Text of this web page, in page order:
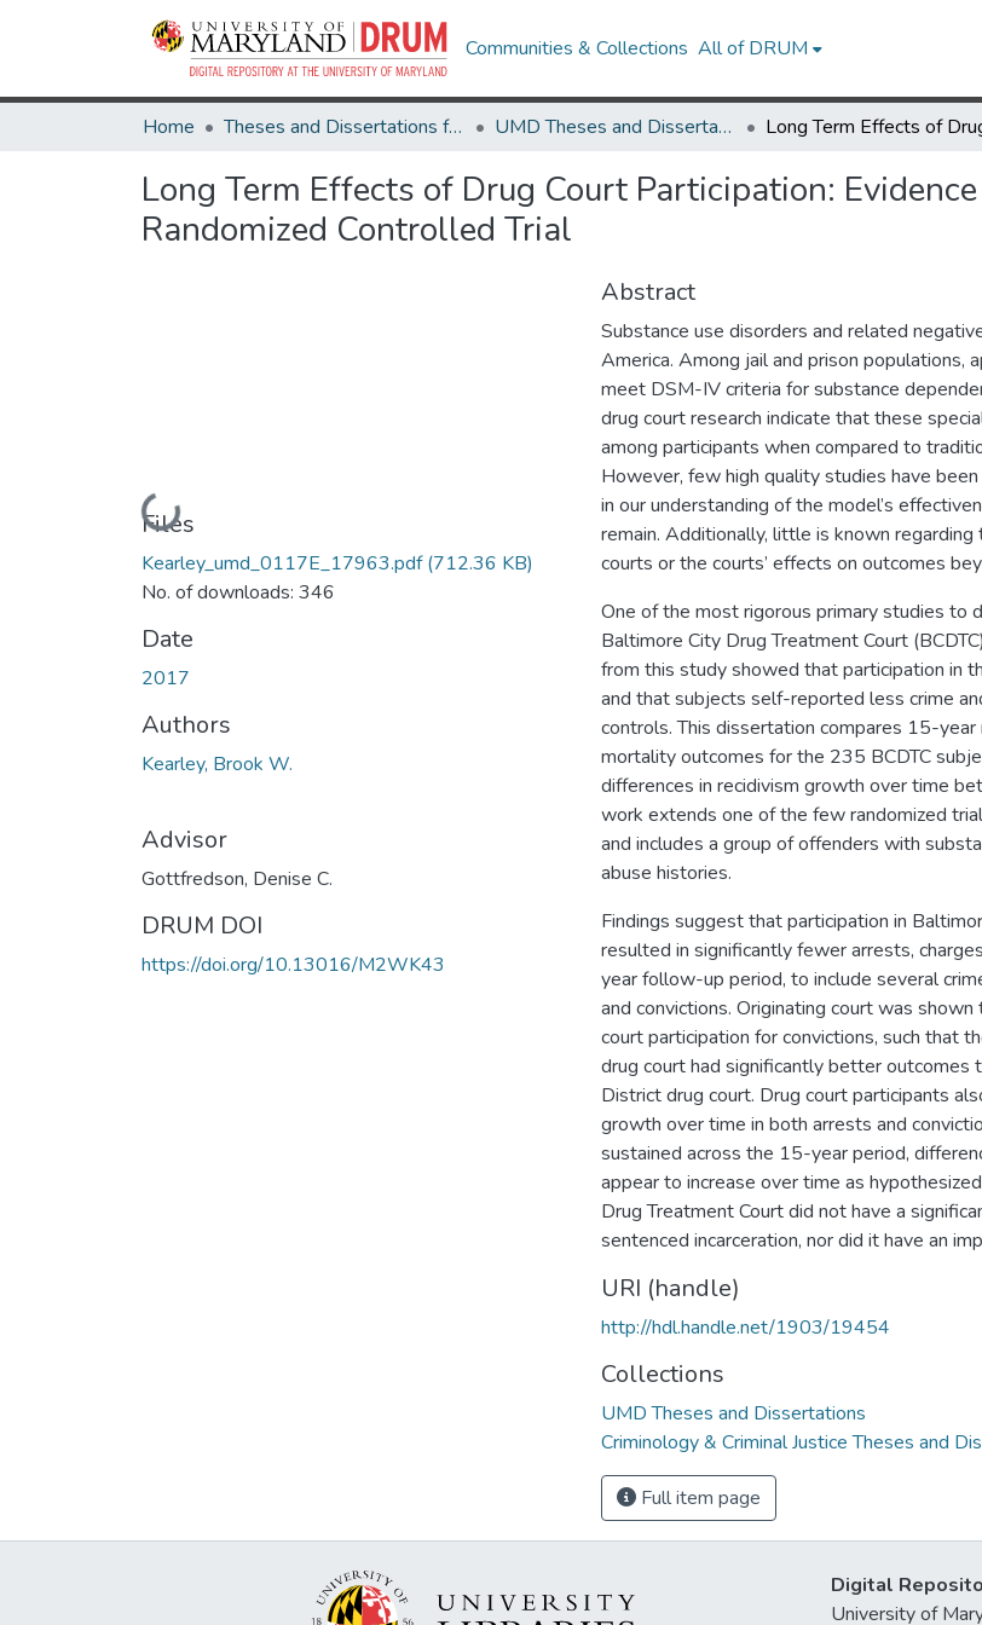
Communities & Collections All of DRUM
Home Theses and Dissertations from UMD UMD Theses and Dissertations
Long Term Effects of Drug Court Participation:
Randomized Controlled Trial
Loading...
Files
Kearley_umd_0117E_17963.pdf(712.36 KB)
No. of downloads: 346
Date
2017
Authors
Kearley, Brook W.
Advisor
Gottfredson, Denise C.
DRUM DOI
https://doi.org/10.13016/M2WK43
Abstract
Substance use disorders and related
America. Among jail and prison populations,
meet DSM-IV criteria for substance
drug court research indicate that these
among participants when compared to
However, few high quality studies have
in our understanding of the model’s
remain. Additionally, little is known
courts or the courts’ effects on outcomes
One of the most rigorous primary studies to
Baltimore City Drug Treatment Court
from this study showed that participation in
and that subjects self-reported less crime
controls. This dissertation compares 15-year
mortality outcomes for the 235 BCDTC
differences in recidivism growth over time
work extends one of the few randomized
and includes a group of offenders with
abuse histories.
Findings suggest that participation in
resulted in significantly fewer arrests,
year follow-up period, to include several
and convictions. Originating court was
court participation for convictions, such that
drug court had significantly better outcomes
District drug court. Drug court participants
growth over time in both arrests and
sustained across the 15-year period,
appear to increase over time as
Drug Treatment Court did not have a
sentenced incarceration, nor did it have an
URI (handle)
http://hdl.handle.net/1903/19454
Collections
UMD Theses and Dissertations
Criminology & Criminal Justice Theses and
Full item page
Digital
University of